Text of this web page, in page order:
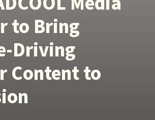
to Bring
Driving
Content to